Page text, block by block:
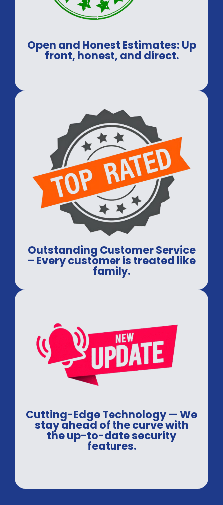
Open and Honest Estimates: Up
front, honest, and direct.
Outstanding Customer Service
– Every customer is treated like
family.
Cutting-Edge Technology — We
stay ahead of the curve with
the up-to-date security
features.